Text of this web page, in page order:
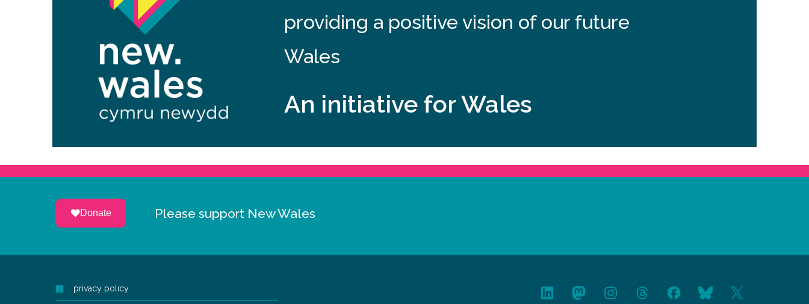
providing a positive vision of our future
Wales
An initiative for Wales
Donate Please support New Wales
privacy policy